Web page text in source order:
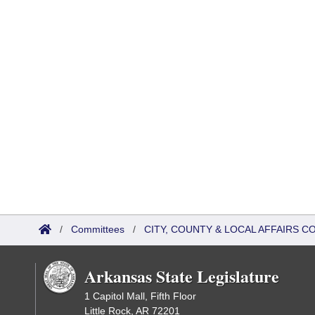
/ Committees / CITY, COUNTY & LOCAL AFFAIRS
Arkansas State Legislature
1 Capitol Mall, Fifth Floor
Little Rock, AR 72201